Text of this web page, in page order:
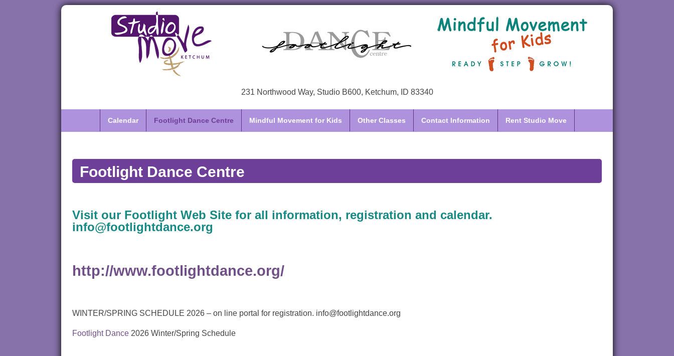
231 Northwood Way, Studio B600, Ketchum, ID 83340
Calendar Footlight Dance Centre Mindful Movement for Kids Other Classes Contact Information Rent Studio Move
Footlight Dance Centre
Visit our Footlight Web Site for all information, registration and calendar.
info@footlightdance.org
http://www.footlightdance.org/
WINTER/SPRING SCHEDULE 2026 – on line portal for registration. info@footlightdance.org
Footlight Dance 2026 Winter/Spring Schedule